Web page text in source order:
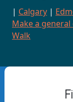
| Calgary |
Make a
Walk